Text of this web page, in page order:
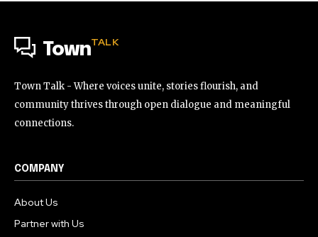
TownTALK
Town Talk - Where voices unite, stories flourish, and
community thrives through open dialogue and meaningful
connections.
COMPANY
About Us
Partner with Us